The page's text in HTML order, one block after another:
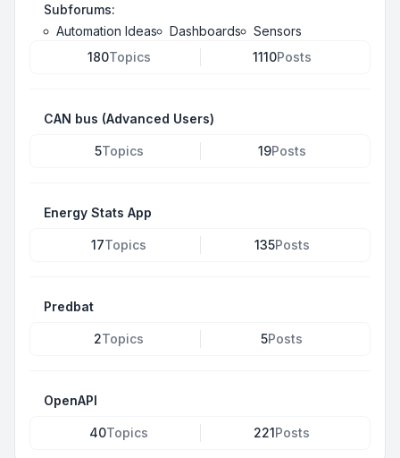
Subforums:
Automation Ideas
Dashboards
Sensors
180Topics 1110Posts
CAN bus (Advanced Users)
5Topics 19Posts
Energy Stats App
17Topics 135Posts
Predbat
2Topics 5Posts
OpenAPI
40Topics 221Posts